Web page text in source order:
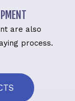
are also
process.